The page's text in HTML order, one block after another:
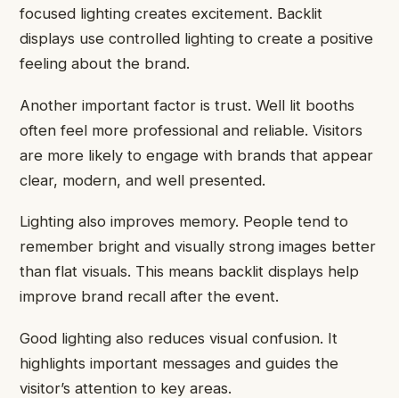
focused lighting creates excitement. Backlit
displays use controlled lighting to create a positive
feeling about the brand.
Another important factor is trust. Well lit booths
often feel more professional and reliable. Visitors
are more likely to engage with brands that appear
clear, modern, and well presented.
Lighting also improves memory. People tend to
remember bright and visually strong images better
than flat visuals. This means backlit displays help
improve brand recall after the event.
Good lighting also reduces visual confusion. It
highlights important messages and guides the
visitor’s attention to key areas.